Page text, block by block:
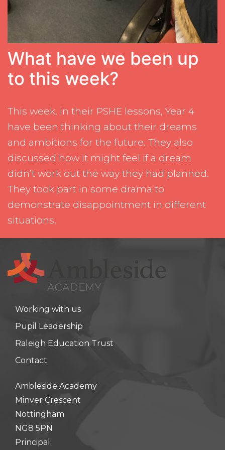
What have we been up
to this week?
This week, in their PSHE lessons, Year 4
have been thinking about their dreams
and ambitions for the future. They also
discussed how it might feel if a dream
didn’t work out the way they had planned.
They took part in some drama to
demonstrate disappointment in different
situations.
Working with us
Pupil Leadership
Raleigh Education Trust
Contact
Ambleside Academy
Minver Crescent
Nottingham
NG8 5PN
Principal: